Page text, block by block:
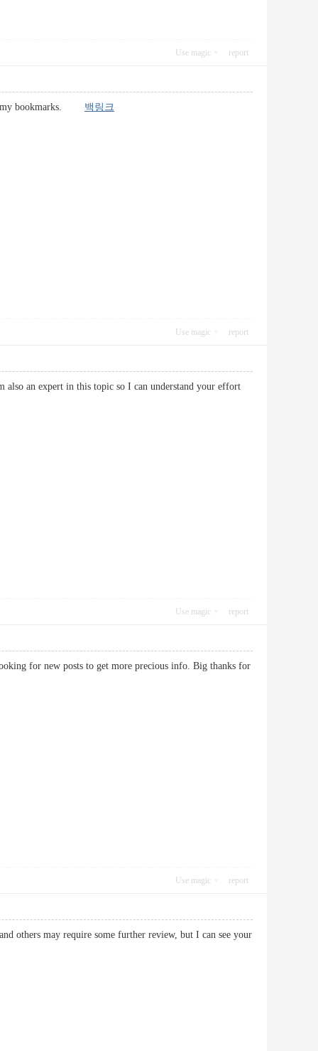
Use magic report
to my bookmarks. 백링크
Use magic report
also an expert in this topic so I can understand your effort
Use magic report
for new posts to get more precious info. Big thanks for
Use magic report
others may require some further review, but I can see your